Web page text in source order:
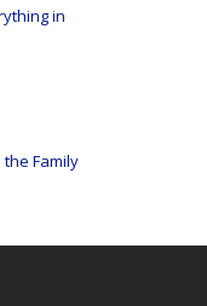
in
Family